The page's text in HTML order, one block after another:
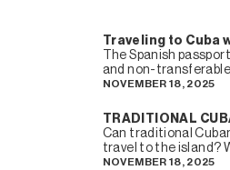
Traveling to Cuba
passport
The Spanish
and non-
Administration so
NOVEMBER 18, 2025
TRADITIONAL
Can traditional
travel to the island?
you know that Cuba
NOVEMBER 18, 2025